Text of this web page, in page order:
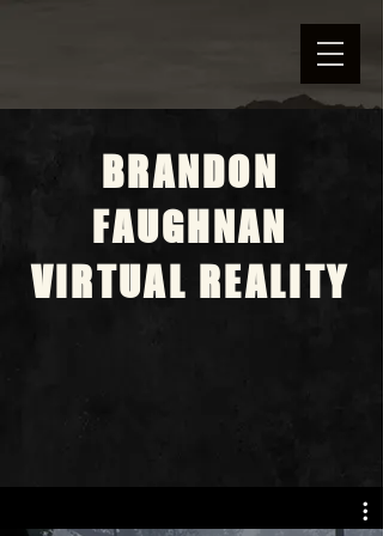
BRANDON
FAUGHNAN
VIRTUAL REALITY